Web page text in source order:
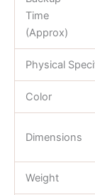
Time
(Approx)
Physical
Color
Dimensions
Weight